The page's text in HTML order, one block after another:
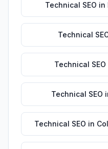
Technical SEO in
Technical
Technical SEO
Technical SEO
Technical SEO in